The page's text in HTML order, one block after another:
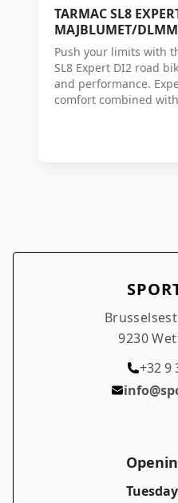
TARMAC SL8
MAJBLUMET/
Push your limits with
SL8 Expert DI2 road
and performance.
comfort combined
9230
+32 9